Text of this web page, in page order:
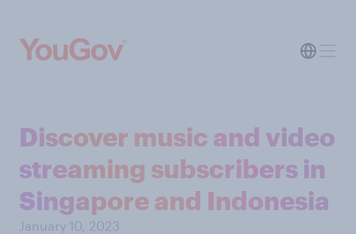
Discover music and video
streaming subscribers in
Singapore and Indonesia
January 10, 2023